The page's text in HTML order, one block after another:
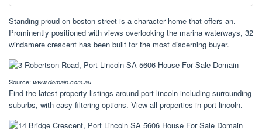
Standing proud on boston street is a character home that offers an.
Prominently positioned with views overlooking the marina waterways, 32
windamere crescent has been built for the most discerning buyer.
Source: www.domain.com.au
Find the latest property listings around port lincoln including surrounding
suburbs, with easy filtering options. View all properties in port lincoln.